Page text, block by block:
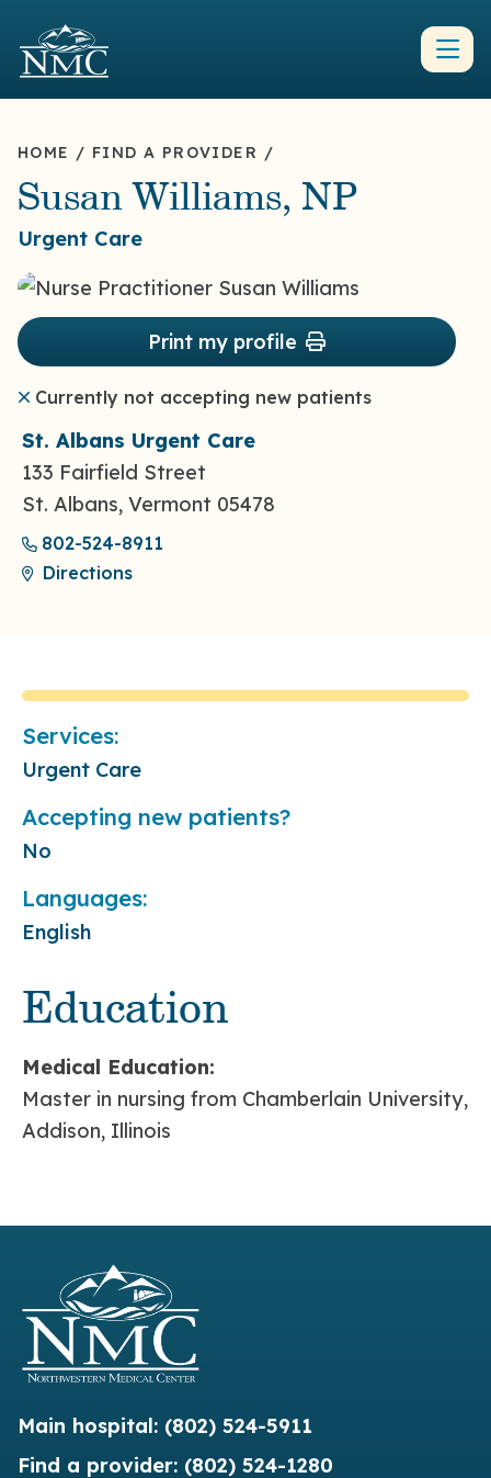
HOME / FIND A PROVIDER /
Susan Williams, NP
Urgent Care
Print my profile
Currently not accepting new patients
St. Albans Urgent Care
133 Fairfield Street
St. Albans, Vermont 05478
802-524-8911
Directions
Education
Medical Education:
Master in nursing from Chamberlain University,
Addison, Illinois
Services:
Urgent Care
Accepting new patients?
No
Languages:
English
Main hospital: (802) 524-5911
Find a provider: (802) 524-1280